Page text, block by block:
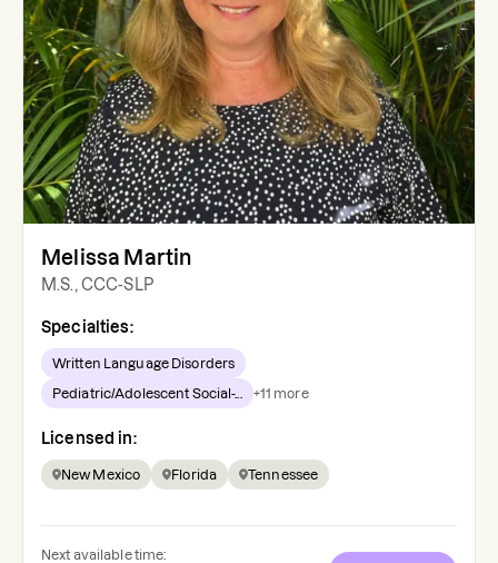
Melissa Martin
M.S., CCC-SLP
Specialties:
Written Language Disorders
Pediatric/Adolescent Social-... +11 more
Licensed in:
New Mexico Florida Tennessee
Next available time: